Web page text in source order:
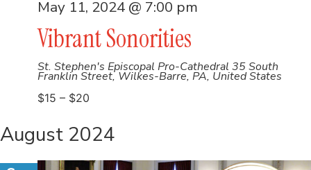
Vibrant Sonorities
May 11, 2024 @ 7:00 pm
St. Stephen's Episcopal Pro-Cathedral 35 South
Franklin Street, Wilkes-Barre, PA, United States
$15 – $20
August 2024